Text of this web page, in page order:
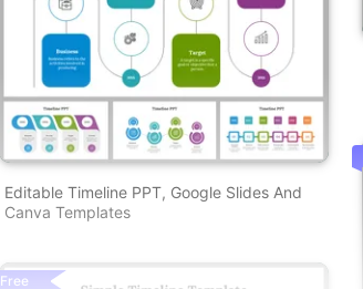
Editable Timeline PPT, Google Slides And
Canva Templates
Free